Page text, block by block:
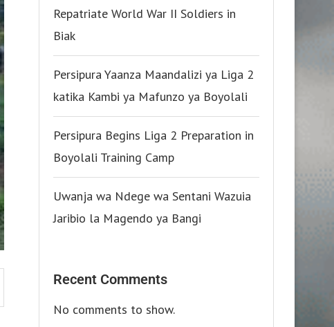
Repatriate World War II Soldiers in
Biak
Persipura Yaanza Maandalizi ya Liga 2
katika Kambi ya Mafunzo ya Boyolali
Persipura Begins Liga 2 Preparation in
Boyolali Training Camp
Uwanja wa Ndege wa Sentani Wazuia
Jaribio la Magendo ya Bangi
Recent Comments
No comments to show.